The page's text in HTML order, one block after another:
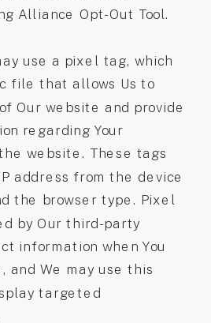
Alliance Opt-Out Tool.
use a pixel tag, which
file that allows Us to
Our website and provide
regarding Your
website. These tags
address from the device
the browser type. Pixel
by Our third-party
information when You
and We may use this
targeted